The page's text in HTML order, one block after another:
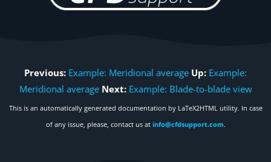
Previous: Example: Meridional average Up: Example:
Meridional average Next: Example: Blade-to-blade view
This is an automatically generated documentation by LaTeX2HTML utility. In case
of any issue, please, contact us at info@cfdsupport.com.